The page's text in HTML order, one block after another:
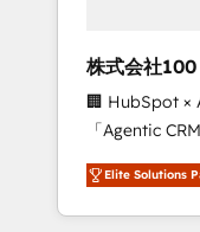
from any
data integrity.
HubSpot to
marketing,
and
agents, and
株式会社100
🏢 HubSpot ×
「Agentic CRM パート
務をつなぐAI
て、HubSpot
を再設計します。 💡 100inc は何を
Elite Solutions